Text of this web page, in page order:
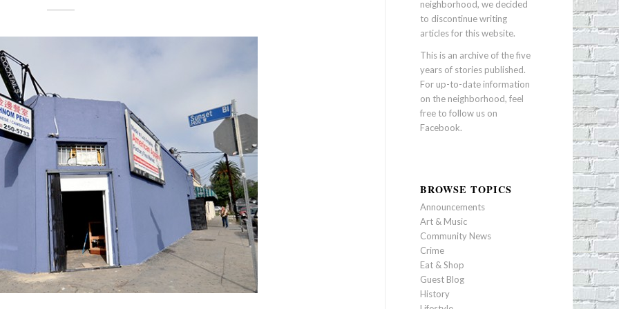
neighborhood, we decided
to discontinue writing
articles for this website.
This is an archive of the five
years of stories published.
For up-to-date information
on the neighborhood, feel
free to follow us on
Facebook.
BROWSE TOPICS
Announcements
Art & Music
Community News
Crime
Eat & Shop
Guest Blog
History